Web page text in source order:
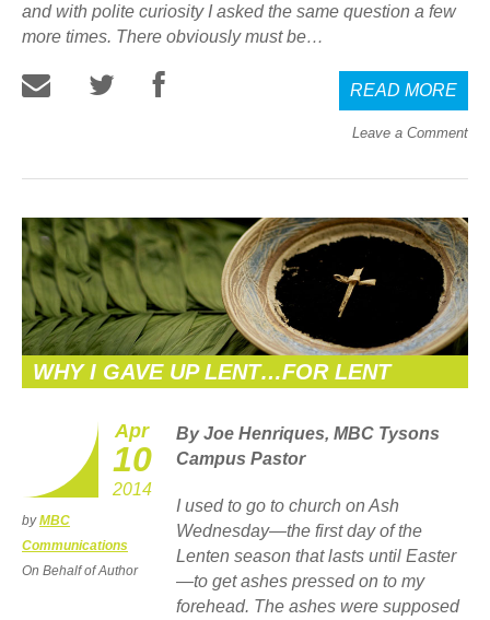
and with polite curiosity I asked the same question a few
more times. There obviously must be…
READ MORE
Leave a Comment
WHY I GAVE UP LENT…FOR LENT
Apr
10
2014
byMBC
Communications
On Behalf of Author
By Joe Henriques, MBC Tysons
Campus Pastor
I used to go to church on Ash
Wednesday—the first day of the
Lenten season that lasts until Easter
—to get ashes pressed on to my
forehead. The ashes were supposed